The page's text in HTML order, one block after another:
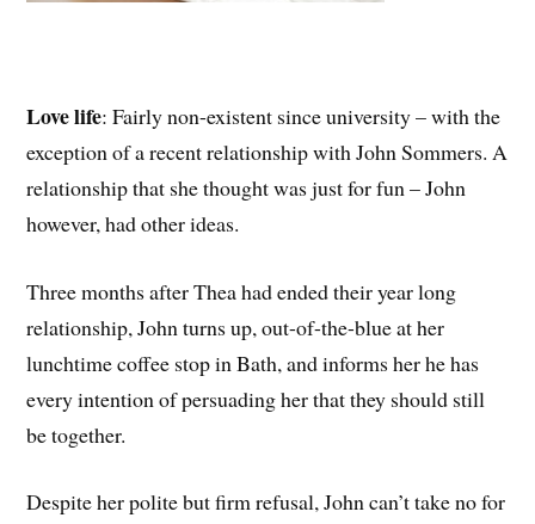
Love life: Fairly non-existent since university – with the
exception of a recent relationship with John Sommers. A
relationship that she thought was just for fun – John
however, had other ideas.
Three months after Thea had ended their year long
relationship, John turns up, out-of-the-blue at her
lunchtime coffee stop in Bath, and informs her he has
every intention of persuading her that they should still
be together.
Despite her polite but firm refusal, John can’t take no for